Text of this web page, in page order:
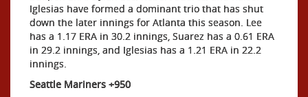
Iglesias have formed a dominant trio that has shut
down the later innings for Atlanta this season. Lee
has a 1.17 ERA in 30.2 innings, Suarez has a 0.61 ERA
in 29.2 innings, and Iglesias has a 1.21 ERA in 22.2
innings.
Seattle Mariners +950